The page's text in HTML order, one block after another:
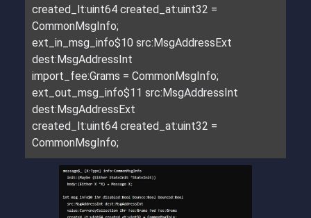
created_lt:uint64 created_at:uint32 =
CommonMsgInfo;
ext_in_msg_info$10 src:MsgAddressExt
dest:MsgAddressInt
import_fee:Grams = CommonMsgInfo;
ext_out_msg_info$11 src:MsgAddressInt
dest:MsgAddressExt
created_lt:uint64 created_at:uint32 =
CommonMsgInfo;